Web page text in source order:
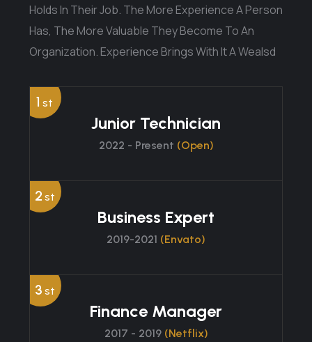
Holds In Their Job. The More Experience A Person
Has, The More Valuable They Become To An
Organization. Experience Brings With It A Wealsd
1 st
Junior Technician
2022 - Present (Open)
2 st
Business Expert
2019-2021 (Envato)
3 st
Finance Manager
2017 - 2019 (Netflix)